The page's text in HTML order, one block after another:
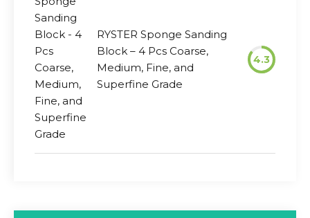
RYSTER Sponge Sanding
Block – 4 Pcs Coarse,
Medium, Fine, and
Superfine Grade
4.3